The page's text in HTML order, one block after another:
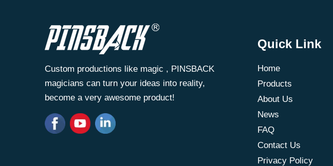
Custom productions like magic , PINSBACK
magicians can turn your ideas into reality,
become a very awesome product!
Quick Link
Home
Products
About Us
News
FAQ
Contact Us
Privacy Policy